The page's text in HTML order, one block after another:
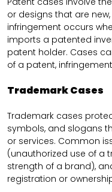
or designs that are
infringement occurs
imports a patented
patent holder. Cases
of a patent,
Trademark Cases
Trademark cases
symbols, and slogans
or services. Common
(unauthorized use of a
strength of a brand),
registration or